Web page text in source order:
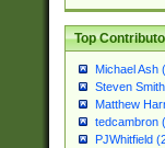
Top
Michael Ash
Steven
Matthew
tedcambron
PJWhitfield